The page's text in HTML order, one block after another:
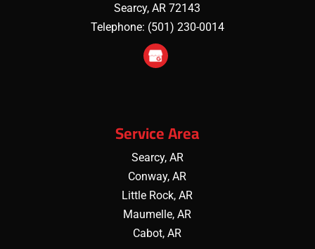
Searcy,AR 72143
Telephone: (501) 230-0014
Service Area
Searcy, AR
Conway, AR
Little Rock, AR
Maumelle, AR
Cabot, AR